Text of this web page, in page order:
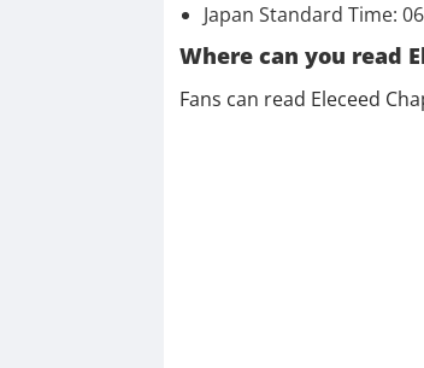
Japan Standard Time:
Where can you read
Fans can read Eleceed